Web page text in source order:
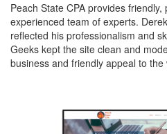
Peach State CPA provides
experienced team of experts.
reflected his professionalism and
Geeks kept the site clean and
business and friendly appeal to the